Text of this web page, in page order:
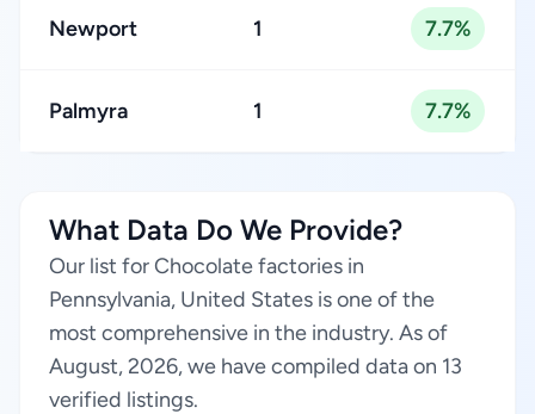
Newport 1 7.7%
Palmyra 1 7.7%
What Data Do We Provide?
Our list for Chocolate factories in
Pennsylvania, United States is one of the
most comprehensive in the industry. As of
August, 2026, we have compiled data on 13
verified listings.